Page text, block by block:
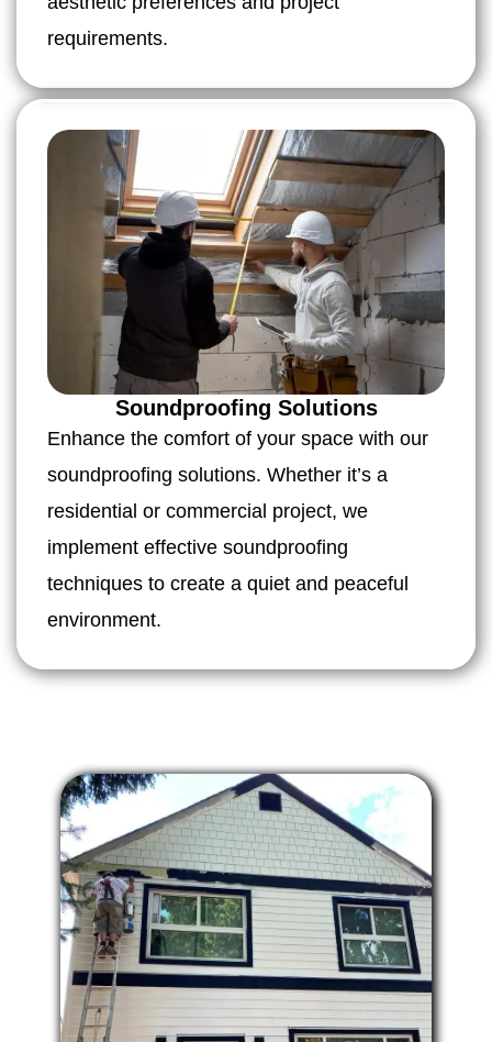
requirements.
Soundproofing Solutions
Enhance the comfort of your space with our
soundproofing solutions. Whether it’s a
residential or commercial project, we
implement effective soundproofing
techniques to create a quiet and peaceful
environment.